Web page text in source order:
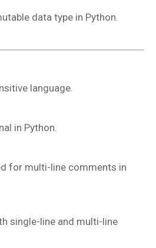
data type in Python.
language.
in Python.
for multi-line comments in
single-line and multi-line